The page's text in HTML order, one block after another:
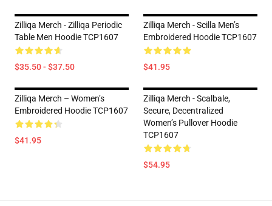
Zilliqa Merch - Zilliqa Periodic
Table Men Hoodie TCP1607
$35.50 - $37.50
Zilliqa Merch - Scilla Men’s
Embroidered Hoodie TCP1607
$41.95
Zilliqa Merch – Women’s
Embroidered Hoodie TCP1607
$41.95
Zilliqa Merch - Scalbale,
Secure, Decentralized
Women’s Pullover Hoodie
TCP1607
$54.95